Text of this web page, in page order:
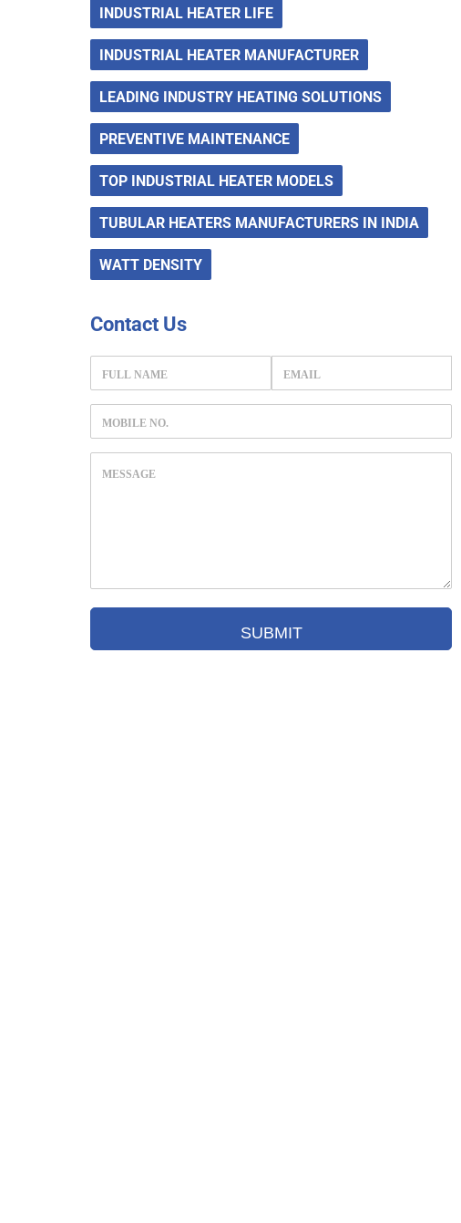
INDUSTRIAL HEATER LIFE
INDUSTRIAL HEATER MANUFACTURER
LEADING INDUSTRY HEATING SOLUTIONS
PREVENTIVE MAINTENANCE
TOP INDUSTRIAL HEATER MODELS
TUBULAR HEATERS MANUFACTURERS IN INDIA
WATT DENSITY
Contact Us